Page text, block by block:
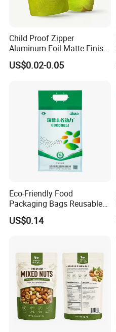
Child Proof Zipper
Aluminum Foil Matte Finish
Food Grade Stand up Pouch
Child Resistant Zip Lock
US$0.02-0.05
Eco-Friendly Food
Packaging Bags Reusable
Mylar Bags Rice Food
Packaging Bag
US$0.14